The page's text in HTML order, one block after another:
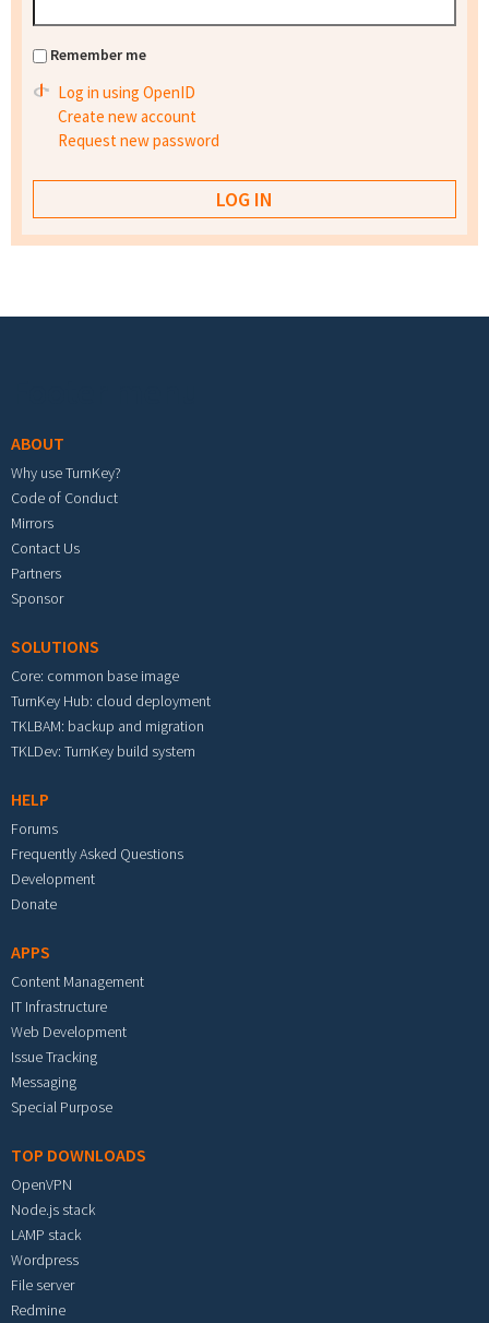
Remember me
Log in using OpenID
Create new account
Request new password
ABOUT
Why use TurnKey?
Code of Conduct
Mirrors
Contact Us
Partners
Sponsor
SOLUTIONS
Core: common base image
TurnKey Hub: cloud deployment
TKLBAM: backup and migration
TKLDev: TurnKey build system
HELP
Forums
Frequently Asked Questions
Development
Donate
APPS
Content Management
IT Infrastructure
Web Development
Issue Tracking
Messaging
Special Purpose
TOP DOWNLOADS
OpenVPN
Node.js stack
LAMP stack
Wordpress
File server
Redmine